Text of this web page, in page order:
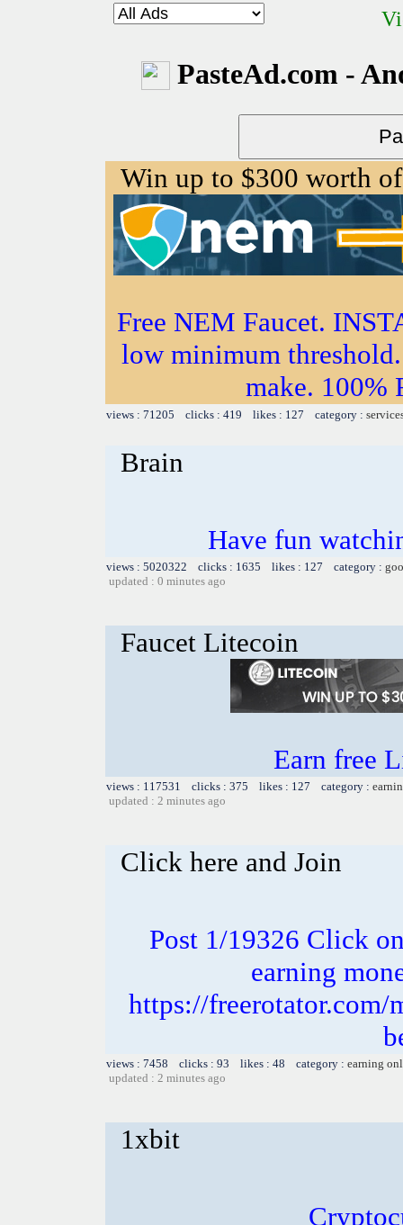
PasteAd.com -
Win up to $300 worth
Free NEM Faucet.
low minimum
make. 100%
views : 71205 clicks : 419 likes : 127 category :
Brain
Have fun
views : 5020322 clicks : 1635 likes : 127 category :
updated : 0 minutes ago
Faucet Litecoin
Earn free
views : 117531 clicks : 375 likes : 127 category :
updated : 2 minutes ago
Click here and Join
Post 1/19326 Click
earning
https://freerotator.com/
views : 7458 clicks : 93 likes : 48 category : earning
updated : 2 minutes ago
1xbit